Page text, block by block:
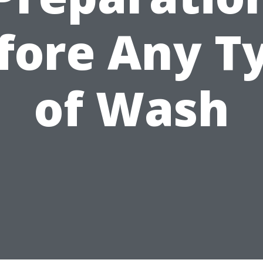
Any
of Wash